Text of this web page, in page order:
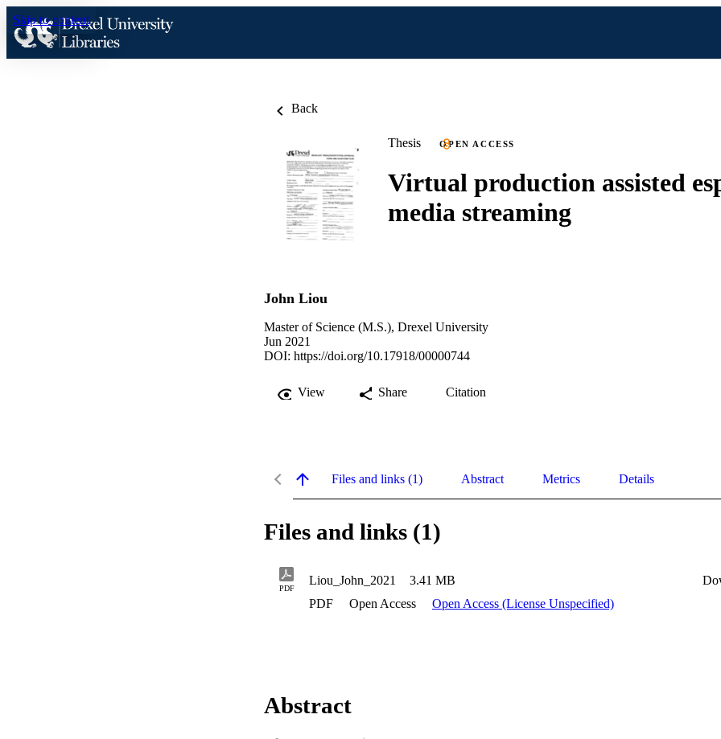
Skip to content
Back
Thesis OPEN ACCESS
Virtual production assisted
media streaming
John Liou
Master of Science (M.S.), Drexel University
Jun 2021
DOI: https://doi.org/10.17918/00000744
View Share Citation
Files and links (1) Abstract Metrics Details
Files and links (1)
PDF
Liou_John_2021 3.41 MB
PDF
Open Access Open Access (License Unspecified)
Abstract